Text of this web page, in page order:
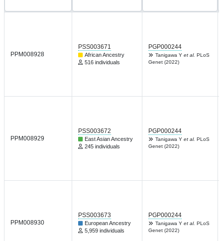
PPM008928
PSS003671
African Ancestry
516 individuals
PGP000244
Tanigawa Y et al. PLoS
Genet (2022)
PPM008929
PSS003672
East Asian Ancestry
245 individuals
PGP000244
Tanigawa Y et al. PLoS
Genet (2022)
PPM008930
PSS003673
European Ancestry
5,959 individuals
PGP000244
Tanigawa Y et al. PLoS
Genet (2022)